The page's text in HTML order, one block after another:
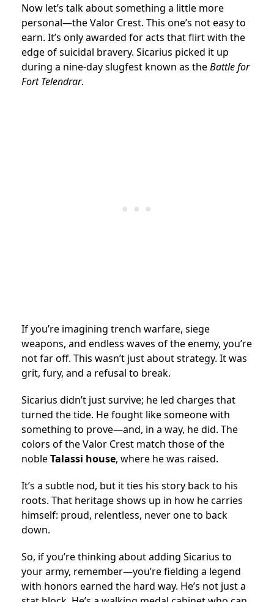
Now let’s talk about something a little more
personal—the Valor Crest. This one’s not easy to
earn. It’s only awarded for acts that flirt with the
edge of suicidal bravery. Sicarius picked it up
during a nine-day slugfest known as theBattle for
Fort Telendrar.
If you’re imagining trench warfare, siege
weapons, and endless waves of the enemy, you’re
not far off. This wasn’t just about strategy. It was
grit, fury, and a refusal to break.
Sicarius didn’t just survive; he led charges that
turned the tide. He fought like someone with
something to prove—and, in a way, he did. The
colors of the Valor Crest match those of the
nobleTalassi house, where he was raised.
It’s a subtle nod, but it ties his story back to his
roots. That heritage shows up in how he carries
himself: proud, relentless, never one to back
down.
So, if you’re thinking about adding Sicarius to
your army, remember—you’re fielding a legend
with honors earned the hard way. He’s not just a